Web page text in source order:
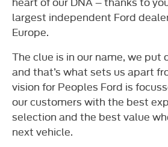
largest independent Ford
Europe.
The clue is in our name, we put
and that’s what sets us apart
vision for Peoples Ford is
our customers with the best
selection and the best value
next vehicle.